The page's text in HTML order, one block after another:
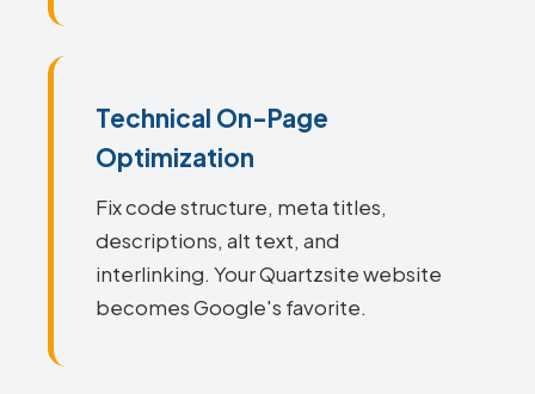
Technical On-Page
Optimization
Fix code structure, meta titles,
descriptions, alt text, and
interlinking. Your Quartzsite website
becomes Google's favorite.